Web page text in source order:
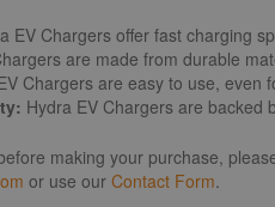
EV Chargers offer fast charging
are made from durable
Chargers are easy to use, even
Hydra EV Chargers are backed
making your purchase,
or use our Contact Form.